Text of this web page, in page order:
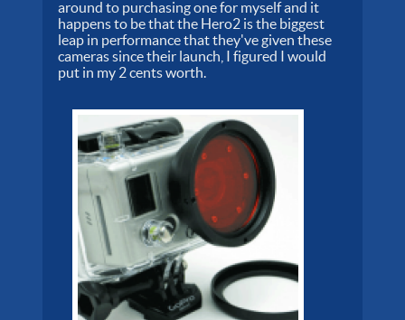
around to purchasing one for myself and it
happens to be that the Hero2 is the biggest
leap in performance that they've given these
cameras since their launch, I figured I would
put in my 2 cents worth.